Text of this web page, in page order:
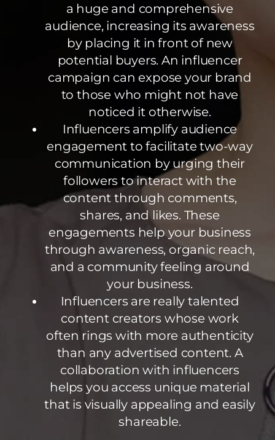
a huge and comprehensive
audience, increasing its awareness
by placing it in front of new
potential buyers. An influencer
campaign can expose your brand
to those who might not have
noticed it otherwise.
Influencers amplify audience
engagement to facilitate two-way
communication by urging their
followers to interact with the
content through comments,
shares, and likes. These
engagements help your business
through awareness, organic reach,
and a community feeling around
your business.
Influencers are really talented
content creators whose work
often rings with more authenticity
than any advertised content. A
collaboration with influencers
helps you access unique material
that is visually appealing and easily
shareable.